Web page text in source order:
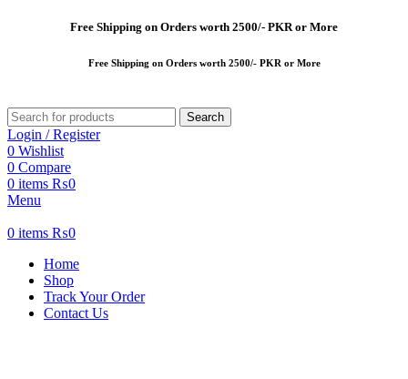
Free Shipping on Orders worth 2500/- PKR or More
FreeShipping on Orders worth 2500/- PKR or More
Search
Login / Register
0 Wishlist
0 Compare
0 items ₨0
Menu
0 items ₨0
Home
Shop
Track Your Order
Contact Us